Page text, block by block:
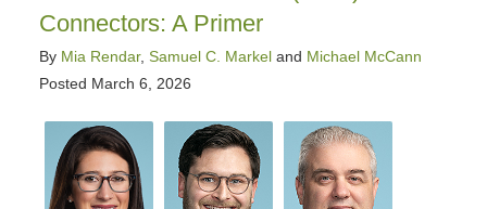
Connectors: A Primer
By Mia Rendar, Samuel C. Markeland Michael McCann
Posted March 6, 2026